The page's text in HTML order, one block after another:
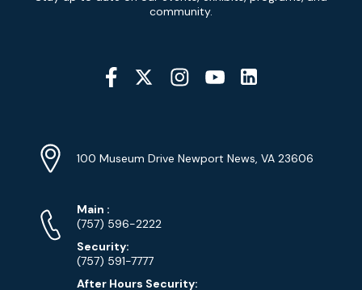
Signup
community.
Social
Media
Info
Address
100 Museum Drive Newport News, VA 23606
Phone
Numbers
Main Phone
:
(757) 596-2222
Security:
(757) 591-7777
After Hours Security: